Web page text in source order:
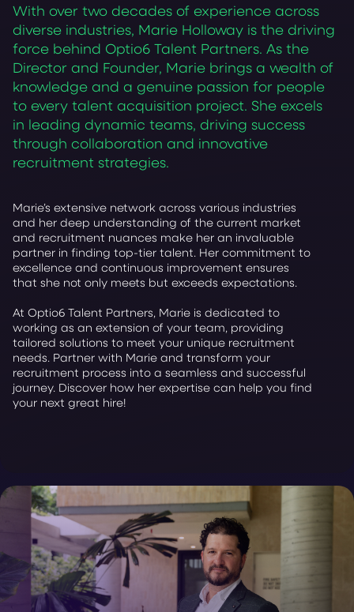
With over two decades of experience across
diverse industries, Marie Holloway is the driving
force behind Optio6 Talent Partners. As the
Director and Founder, Marie brings a wealth of
knowledge and a genuine passion for people
to every talent acquisition project. She excels
in leading dynamic teams, driving success
through collaboration and innovative
recruitment strategies.
Marie’s extensive network across various industries
and her deep understanding of the current market
and recruitment nuances make her an invaluable
partner in finding top-tier talent. Her commitment to
excellence and continuous improvement ensures
that she not only meets but exceeds expectations.
At Optio6 Talent Partners, Marie is dedicated to
working as an extension of your team, providing
tailored solutions to meet your unique recruitment
needs. Partner with Marie and transform your
recruitment process into a seamless and successful
journey. Discover how her expertise can help you find
your next great hire!